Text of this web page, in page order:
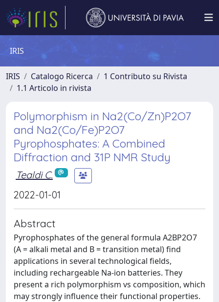
IRIS
IRIS Catalogo Ricerca
1 Contributo su Rivista
1.1 Articolo in rivista
Polymorphism in Na2(Co/Zn)P2O7
and Na2(Co/Fe)P2O7
Pyrophosphates: A Combined
Diffraction and 31P NMR Study
Tealdi C.
2022-01-01
Abstract
Pyrophosphates of the general formula A2BP2O7
(A = alkali metal and B = transition metal) find
applications in several technological fields,
including rechargeable Na-ion batteries. They
present a rich polymorphism vs composition, which
may strongly influence their functional properties.